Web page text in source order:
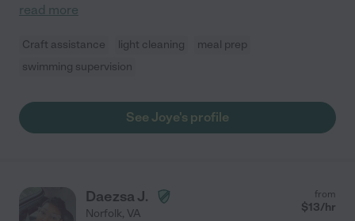
read more
Craft assistance light cleaning
meal prep
swimming supervision
See Joye's profile
Daezsa J.
Norfolk, VA
from
$13/hr